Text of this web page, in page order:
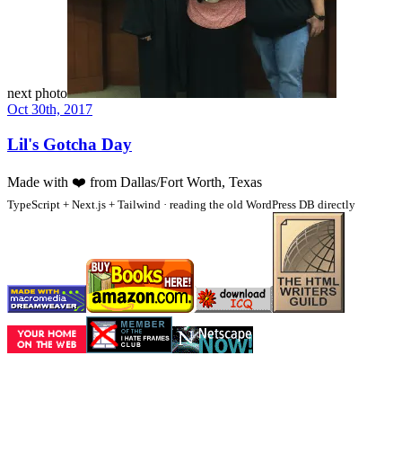
next photo
Oct 30th, 2017
Lil's Gotcha Day
Made with ❤️ from Dallas/Fort Worth, Texas
TypeScript + Next.js + Tailwind · reading the old WordPress DB directly